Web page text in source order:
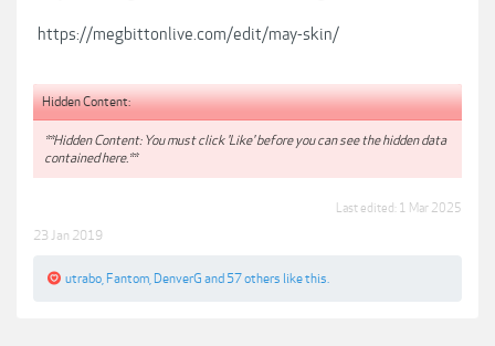
https://megbittonlive.com/edit/may-skin/
Hidden Content:
**Hidden Content: You must click 'Like' before you can see the hidden data
contained here.**
Last edited: 1 Mar 2025
23 Jan 2019
utrabo Fantom DenverG and 57 others like this.